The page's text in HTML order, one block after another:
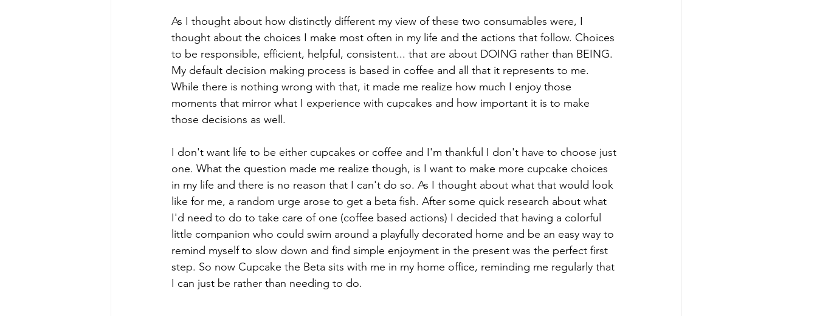
As I thought about how distinctly different my view of these two consumables were, I
thought about the choices I make most often in my life and the actions that follow. Choices
to be responsible, efficient, helpful, consistent... that are about DOING rather than BEING.
My default decision making process is based in coffee and all that it represents to me.
While there is nothing wrong with that, it made me realize how much I enjoy those
moments that mirror what I experience with cupcakes and how important it is to make
those decisions as well.
I don't want life to be either cupcakes or coffee and I'm thankful I don't have to choose just
one. What the question made me realize though, is I want to make more cupcake choices
in my life and there is no reason that I can't do so. As I thought about what that would look
like for me, a random urge arose to get a beta fish. After some quick research about what
I'd need to do to take care of one (coffee based actions) I decided that having a colorful
little companion who could swim around a playfully decorated home and be an easy way to
remind myself to slow down and find simple enjoyment in the present was the perfect first
step. So now Cupcake the Beta sits with me in my home office, reminding me regularly that
I can just be rather than needing to do.